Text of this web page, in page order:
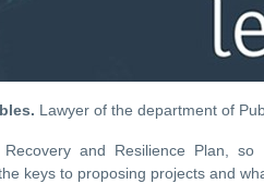
Lawyer of the department of
Recovery and Resilience Plan,
keys to proposing projects and